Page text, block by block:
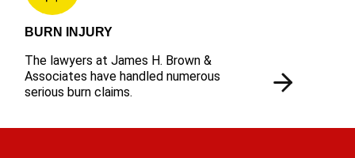
BURN INJURY
The lawyers at James H. Brown &
Associates have handled numerous
serious burn claims.